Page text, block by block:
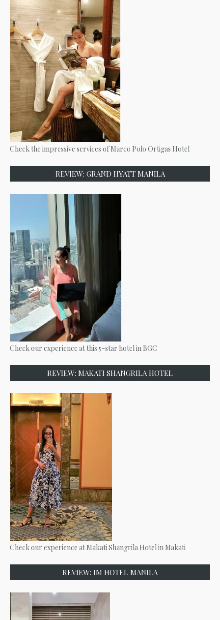
Check the impressive services of Marco Polo Ortigas Hotel
REVIEW: GRAND HYATT MANILA
Check our experience at this 5-star hotel in BGC
REVIEW: MAKATI SHANGRILA HOTEL
Check our experience at Makati Shangrila Hotel in Makati
REVIEW: IM HOTEL MANILA